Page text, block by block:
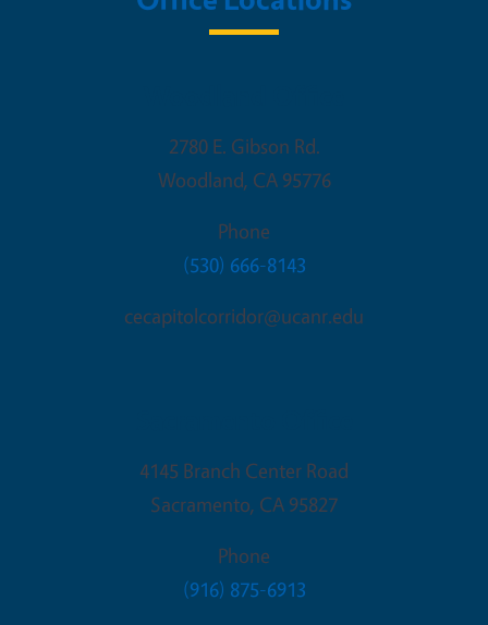
2780 E. Gibson Rd.
Woodland, CA 95776
Phone
(530) 666-8143
cecapitolcorridor@ucanr.edu
4145 Branch Center Road
Sacramento, CA 95827
Phone
(916) 875-6913